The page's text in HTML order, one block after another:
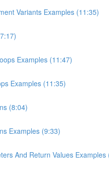
Variants Examples (11:35)
Examples (11:47)
Examples (11:35)
(8:04)
Examples (9:33)
And Return Values Examples